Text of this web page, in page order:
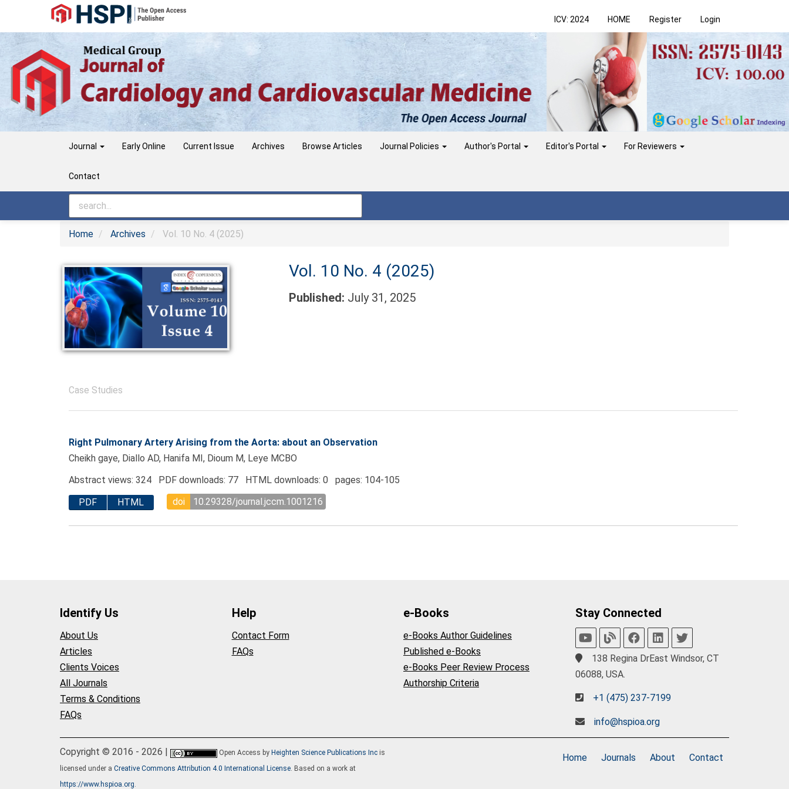
Navigation
Main
Content
Sidebar
ICV: 2024 HOME Register Login
Journal Early Online Current Issue Archives Browse Articles Journal Policies Author's Portal Editor's Portal For Reviewers
Contact
Home Archives Vol. 10 No. 4 (2025)
Vol. 10 No. 4 (2025)
Published: July 31, 2025
Case Studies
Right Pulmonary Artery Arising from the Aorta: about an Observation
Cheikh gaye, Diallo AD, Hanifa MI, Dioum M, Leye MCBO
Abstract views: 324 PDF downloads: 77 HTML downloads: 0 pages: 104-105
PDF
HTML doi 10.29328/journal.jccm.1001216
Identify Us
About Us
Articles
Clients Voices
All Journals
Terms & Conditions
FAQs
Help
Contact Form
FAQs
e-Books
e-Books Author Guidelines
Published e-Books
e-Books Peer Review Process
Authorship Criteria
Stay Connected
138 Regina DrEast Windsor, CT
06088, USA.
+1 (475) 237-7199
info@hspioa.org
Copyright © 2016 - 2026 | Open Access by Heighten Science Publications Inc is
licensed under a Creative Commons Attribution 4.0 International License. Based on a work at
https://www.hspioa.org.
Home Journals About Contact